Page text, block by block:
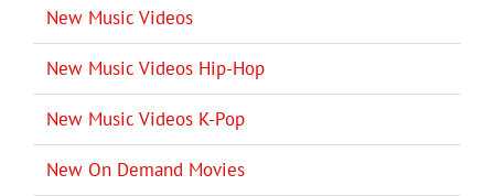
New Music Videos
New Music Videos Hip-Hop
New Music Videos K-Pop
New On Demand Movies